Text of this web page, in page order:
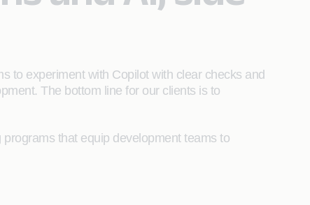
to experiment with Copilot with clear checks and
The bottom line for our clients is to
that equip development teams to